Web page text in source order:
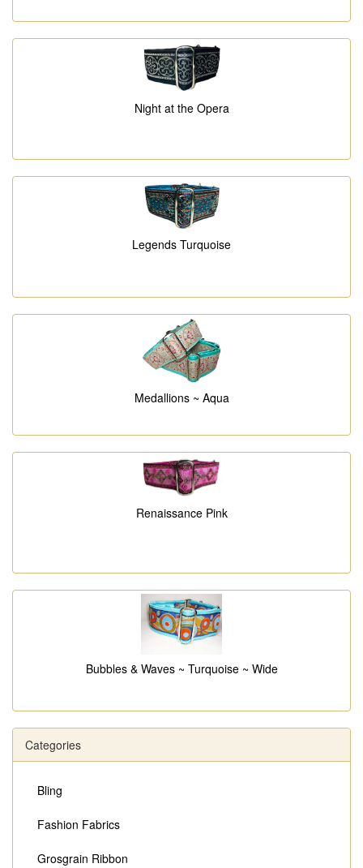
Night at the Opera
Legends Turquoise
Medallions ~ Aqua
Renaissance Pink
Bubbles & Waves ~ Turquoise ~ Wide
Categories
Bling
Fashion Fabrics
Grosgrain Ribbon